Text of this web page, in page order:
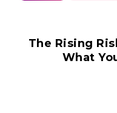
The Rising
What